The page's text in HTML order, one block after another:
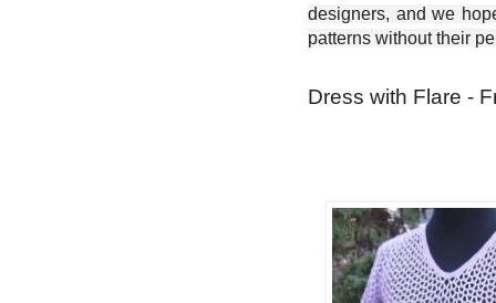
designers, and we
patterns without their
Dress with Flare -